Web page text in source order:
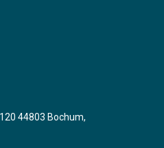
44803 Bochum,